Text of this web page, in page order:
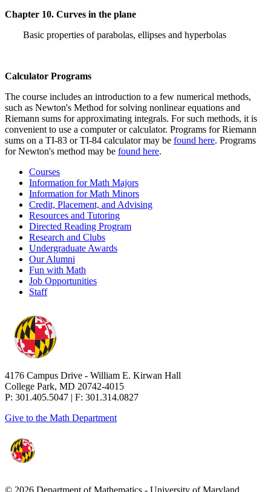
Chapter 10. Curves in the plane
Basic properties of parabolas, ellipses and hyperbolas
Calculator Programs
The course includes an introduction to a few numerical methods,
such as Newton's Method for solving nonlinear equations and
Riemann sums for approximating integrals. For such methods, it is
convenient to use a computer or calculator. Programs for Riemann
sums on a TI-83 or TI-84 calculator may be found here. Programs
for Newton's method may be found here.
Courses
Information for Math Majors
Information for Math Minors
Credit, Placement, and Advising
Resources and Tutoring
Directed Reading Program
Research and Clubs
Undergraduate Awards
Our Alumni
Fun with Math
Job Opportunities
Staff
4176 Campus Drive - William E. Kirwan Hall
College Park, MD 20742-4015
P: 301.405.5047 | F: 301.314.0827
Give to the Math Department
© 2026 Department of Mathematics - University of Maryland